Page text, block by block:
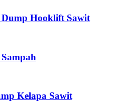
Hooklift Sawit
Kelapa Sawit